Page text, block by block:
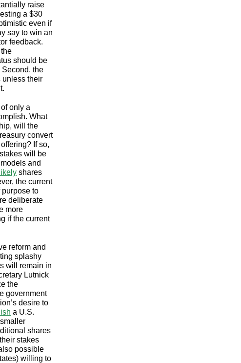
raise
a $30
even if
say to win an
feedback.
should be
Second, the
unless their
only a
What
will the
convert
If so,
will be
and
shares
the current
purpose to
deliberate
more
if the current
reform and
splashy
will remain in
Lutnick
the
government
desire to
a U.S.
shares
stakes
possible
willing to